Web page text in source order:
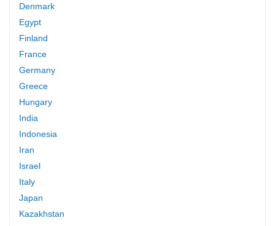
Denmark
Egypt
Finland
France
Germany
Greece
Hungary
India
Indonesia
Iran
Israel
Italy
Japan
Kazakhstan